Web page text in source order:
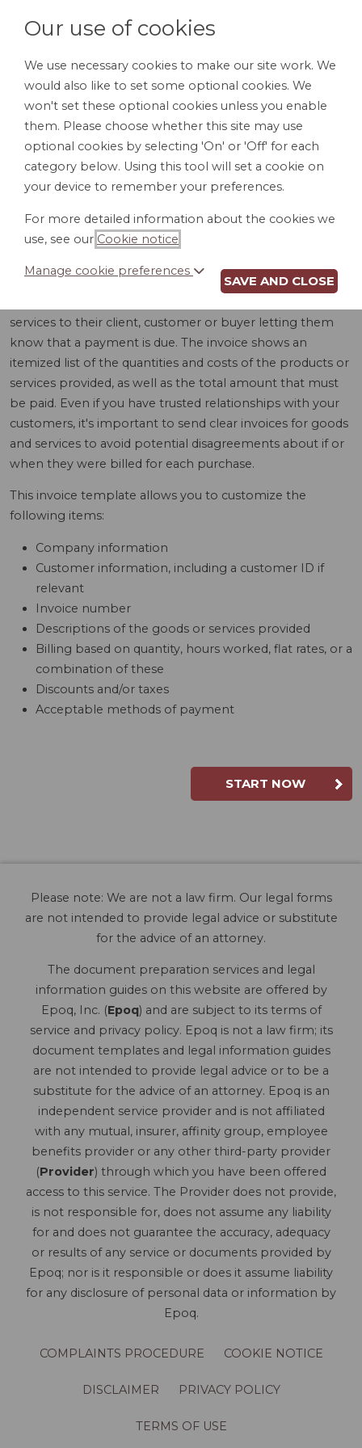
LOGIN
INVOICE (CA)
services to their client, customer or buyer letting them
know that a payment is due. The invoice shows an
itemized list of the quantities and costs of the products or
services provided, as well as the total amount that must
be paid. Even if you have trusted relationships with your
customers, it's important to send clear invoices for goods
and services to avoid potential disagreements about if or
when they were billed for each purchase.
This invoice template allows you to customize the
following items:
Company information
Customer information, including a customer ID if
relevant
Invoice number
Descriptions of the goods or services provided
Billing based on quantity, hours worked, flat rates, or a
combination of these
Discounts and/or taxes
Acceptable methods of payment
START NOW
Please note: We are not a law firm. Our legal forms
are not intended to provide legal advice or substitute
for the advice of an attorney.
The document preparation services and legal
information guides on this website are offered by
Epoq, Inc. (Epoq) and are subject to its terms of
service and privacy policy. Epoq is not a law firm; its
document templates and legal information guides
are not intended to provide legal advice or to be a
substitute for the advice of an attorney. Epoq is an
independent service provider and is not affiliated
with any mutual, insurer, affinity group, employee
benefits provider or any other third-party provider
(Provider) through which you have been offered
access to this service. The Provider does not provide,
is not responsible for, does not assume any liability
for and does not guarantee the accuracy, adequacy
or results of any service or documents provided by
Epoq; nor is it responsible or does it assume liability
for any disclosure of personal data or information by
Epoq.
COMPLAINTS PROCEDURE COOKIE NOTICE
DISCLAIMER PRIVACY POLICY
TERMS OF USE
Our use of cookies
We use necessary cookies to make our site work. We
would also like to set some optional cookies. We
won't set these optional cookies unless you enable
them. Please choose whether this site may use
optional cookies by selecting 'On' or 'Off' for each
category below. Using this tool will set a cookie on
your device to remember your preferences.
For more detailed information about the cookies we
use, see our Cookie notice
Manage cookie preferences
SAVE AND CLOSE